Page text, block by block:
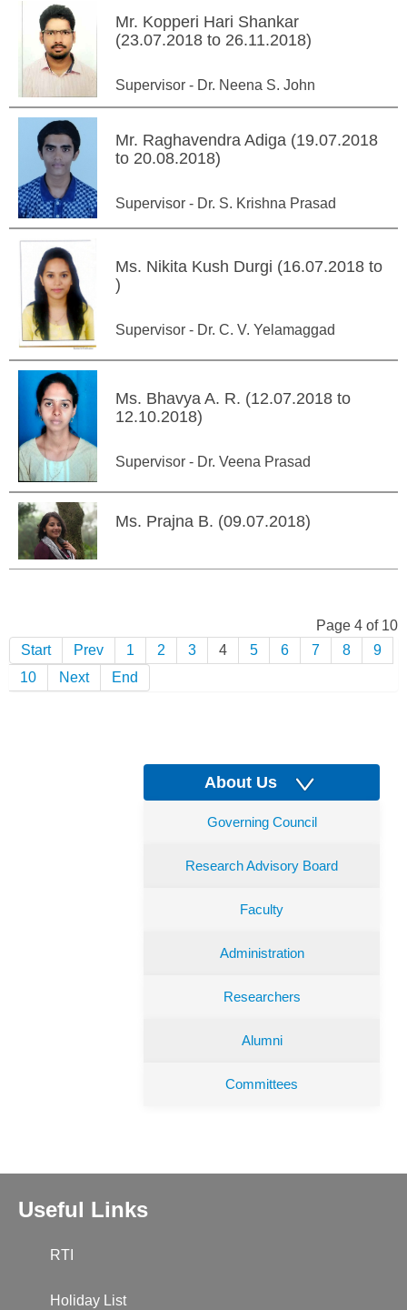
Mr. Kopperi Hari Shankar
(23.07.2018 to 26.11.2018)
Supervisor - Dr. Neena S. John
Mr. Raghavendra Adiga (19.07.2018
to 20.08.2018)
Supervisor - Dr. S. Krishna Prasad
Ms. Nikita Kush Durgi (16.07.2018 to
)
Supervisor - Dr. C. V. Yelamaggad
Ms. Bhavya A. R. (12.07.2018 to
12.10.2018)
Supervisor - Dr. Veena Prasad
Ms. Prajna B. (09.07.2018)
Page 4 of 10
Start
Prev 1 2 3 4 5 6 7 8
9
10
Next End
About Us
Governing Council
Research Advisory Board
Faculty
Administration
Researchers
Alumni
Committees
Useful Links
RTI
Holiday List